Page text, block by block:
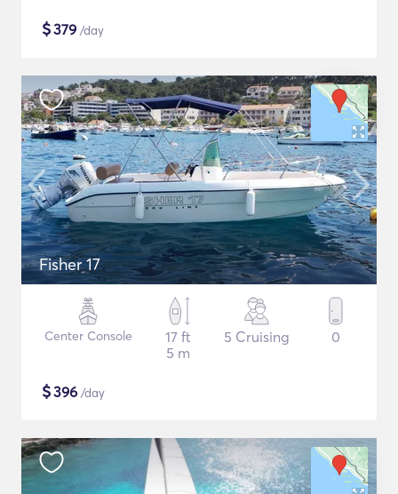
$379 /day
Fisher 17
Center Console
17 ft
5 m
5 Cruising 0
$396 /day